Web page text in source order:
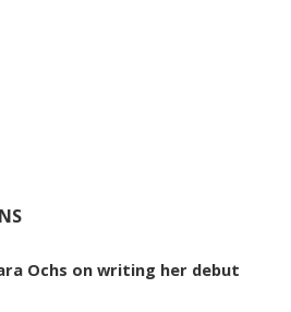
Ochs on writing her debut